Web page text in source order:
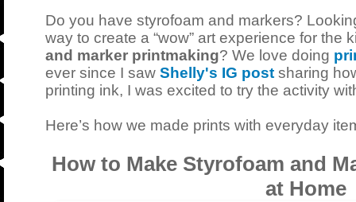
Do you have styrofoam and markers?
way to create a “wow” art experience for the
and marker printmaking? We love doing
ever since I saw Shelly's IG post sharing
printing ink, I was excited to try the activity
Here’s how we made prints with everyday
How to Make Styrofoam and
at Home